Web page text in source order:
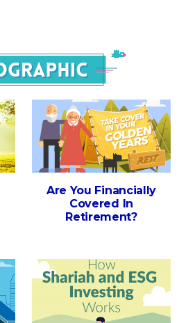
Are You Financially
Covered In
Retirement?